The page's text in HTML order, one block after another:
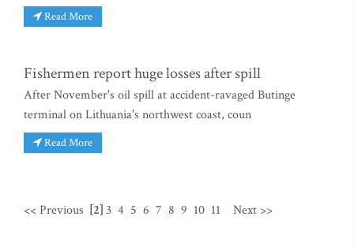
Read More
Fishermen report huge losses after spill
After November's oil spill at accident-ravaged Butinge
terminal on Lithuania's northwest coast, coun
Read More
<< Previous [2]3 4 5 6 7 8 9 10 11 Next >>